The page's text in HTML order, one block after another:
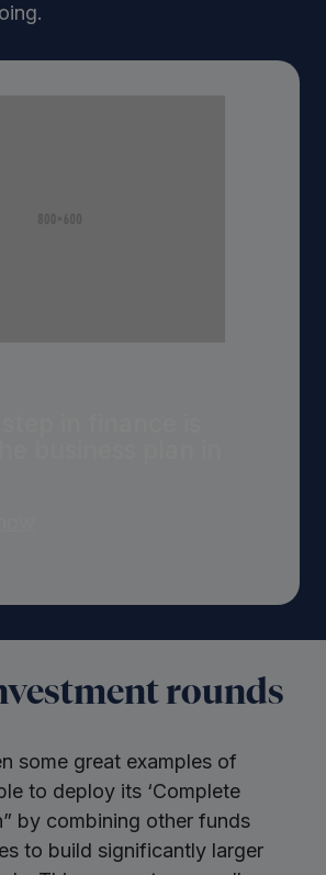
rounds
some great examples of
to deploy its ‘Complete
by combining other funds
to build significantly larger